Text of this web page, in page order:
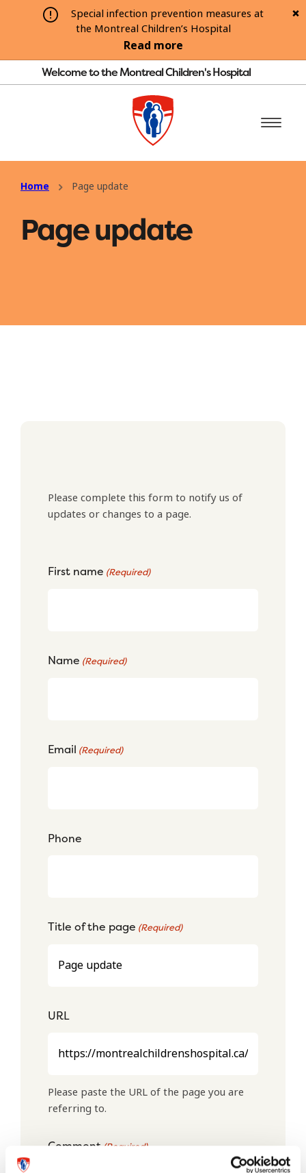
Special infection prevention measures at
the Montreal Children’s Hospital
Read more
Welcome to the Montreal Children's Hospital
Home Page update
Page update
Please complete this form to notify us of
updates or changes to a page.
First name (Required)
Name (Required)
Email (Required)
Phone
Title of the page (Required)
URL
Please paste the URL of the page you are
referring to.
Comment(Required)